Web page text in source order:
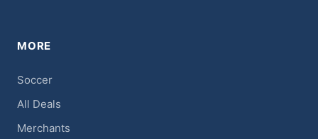
MORE
Soccer
All Deals
Merchants